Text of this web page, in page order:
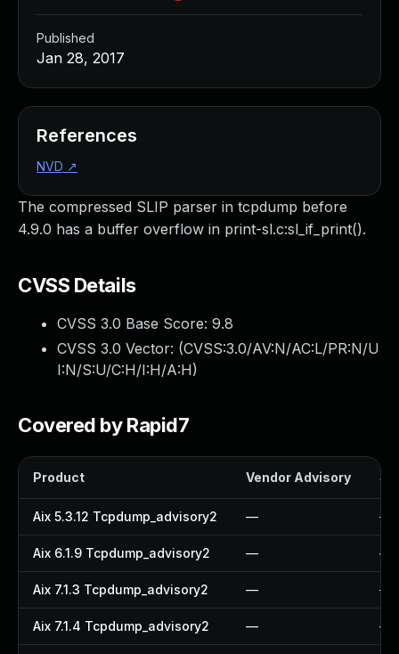
The compressed SLIP parser in tcpdump before
4.9.0 has a buffer overflow in print-sl.c:sl_if_print().
CVSS Details
CVSS 3.0 Base Score: 9.8
CVSS 3.0 Vector: (CVSS:3.0/AV:N/AC:L/PR:N/U
I:N/S:U/C:H/I:H/A:H)
Covered by Rapid7
Product Vendor Advisory
Aix 5.3.12 Tcpdump_advisory2 — —
Aix 6.1.9 Tcpdump_advisory2 — —
Aix 7.1.3 Tcpdump_advisory2 — —
Aix 7.1.4 Tcpdump_advisory2 — —
Published
Jan 28, 2017
References
NVD ↗